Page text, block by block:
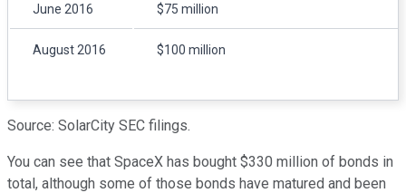
June 2016 $75 million
August 2016 $100 million
Source: SolarCity SEC filings.
You can see that SpaceX has bought $330 million of bonds in
total, although some of those bonds have matured and been